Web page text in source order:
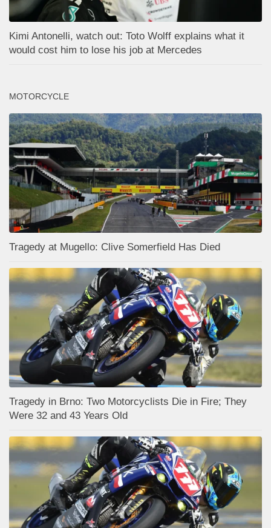
Kimi Antonelli, watch out: Toto Wolff explains what it
would cost him to lose his job at Mercedes
MOTORCYCLE
Tragedy at Mugello: Clive Somerfield Has Died
Tragedy in Brno: Two Motorcyclists Die in Fire; They
Were 32 and 43 Years Old